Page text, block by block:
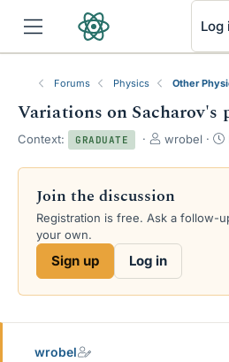
Log
Forums Physics Other
Variations on Sacharov's
Context: GRADUATE
T
r
a
d
t
e
wrobel
Join the discussion
Registration is free. Ask a follow-
your own.
Sign up Log in
wrobel
RSS